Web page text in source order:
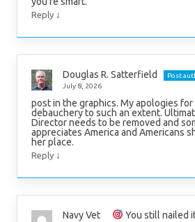
Reply ↓
Douglas R. Satterfield
Post
July 8, 2026
post in the graphics. My apologies
debauchery to such an extent.
Director needs to be removed and
appreciates America and Americans
her place.
Reply ↓
Navy Vet You still nailed